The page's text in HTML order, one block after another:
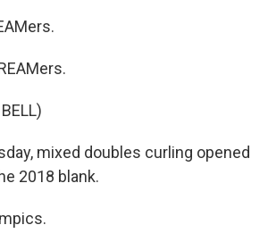
mixed doubles curling opened
2018 blank.